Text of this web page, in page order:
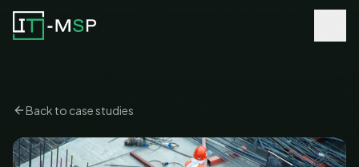
Back to case studies